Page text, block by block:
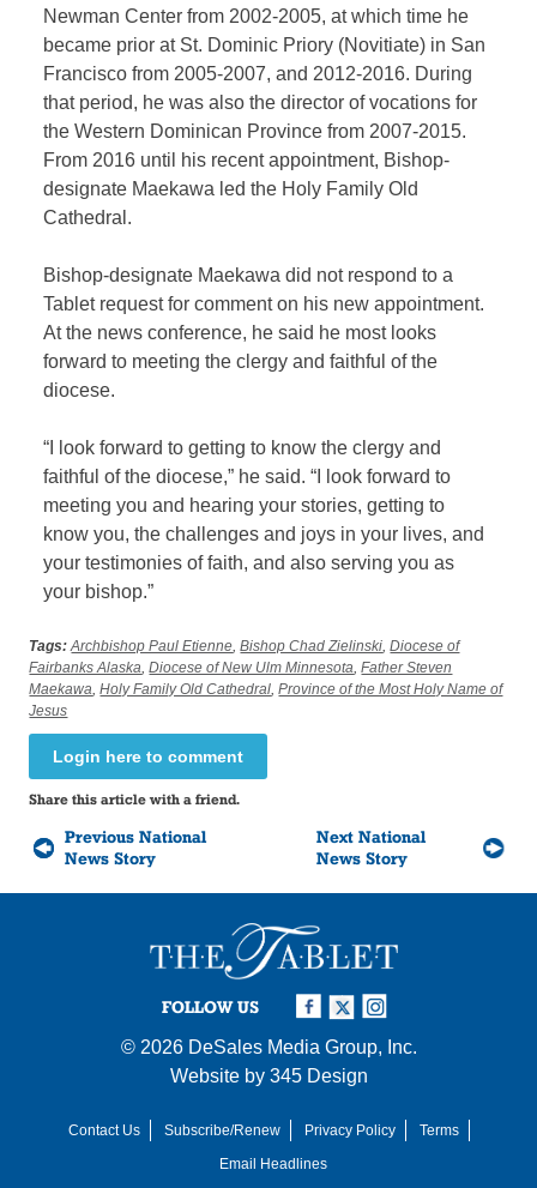
Newman Center from 2002-2005, at which time he
became prior at St. Dominic Priory (Novitiate) in San
Francisco from 2005-2007, and 2012-2016. During
that period, he was also the director of vocations for
the Western Dominican Province from 2007-2015.
From 2016 until his recent appointment, Bishop-
designate Maekawa led the Holy Family Old
Cathedral.
Bishop-designate Maekawa did not respond to a
Tablet request for comment on his new appointment.
At the news conference, he said he most looks
forward to meeting the clergy and faithful of the
diocese.
“I look forward to getting to know the clergy and
faithful of the diocese,” he said. “I look forward to
meeting you and hearing your stories, getting to
know you, the challenges and joys in your lives, and
your testimonies of faith, and also serving you as
your bishop.”
Tags: Archbishop Paul Etienne,Bishop Chad Zielinski,Diocese of
Fairbanks Alaska,Diocese of New Ulm Minnesota,Father Steven
Maekawa,Holy Family Old Cathedral,Province of the Most Holy Name of
Jesus
Login here to comment
Share this article with a friend.
Previous National
News Story
Next National
News Story
FOLLOW US
© 2026 DeSales Media Group, Inc.
Website by 345 Design
Contact Us Subscribe/Renew Privacy Policy
Terms
Email Headlines